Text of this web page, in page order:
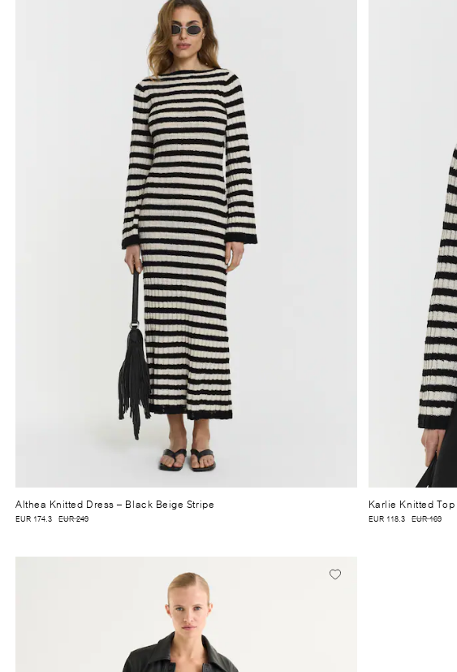
Althea Knitted Dress– Black Beige Stripe
EUR 174.3 EUR 249
Karlie Knitted Top
EUR 118.3 EUR 169